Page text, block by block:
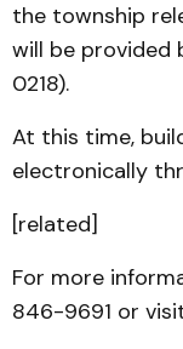
the township
will be provided
0218).
At this time,
electronically
[related]
For more
846-9691 or